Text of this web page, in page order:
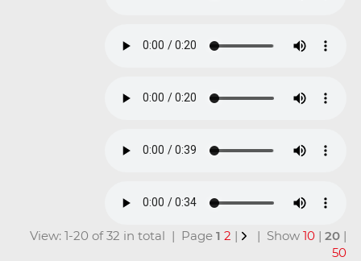
View: 1-20 of 32 in total | Page1 2 | | Show10 |20 |
50